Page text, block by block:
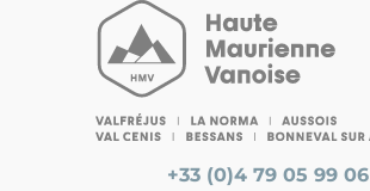
+33 (0)4 79 05 99 06